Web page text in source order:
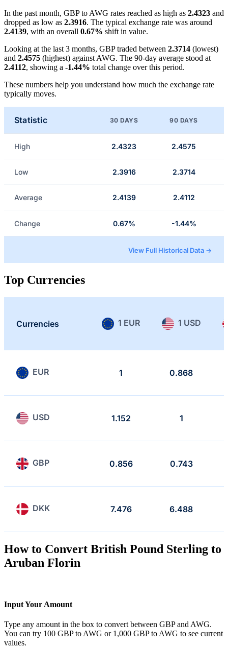
In the past month, GBP to AWG rates reached as high as 2.4323 and
dropped as low as 2.3916. The typical exchange rate was around
2.4139, with an overall 0.67% shift in value.
Looking at the last 3 months, GBP traded between 2.3714 (lowest)
and 2.4575 (highest) against AWG. The 90-day average stood at
2.4112, showing a -1.44% total change over this period.
These numbers help you understand how much the exchange rate
typically moves.
Statistic 30 DAYS 90 DAYS
High 2.4323 2.4575
Low 2.3916 2.3714
Average 2.4139 2.4112
Change 0.67% -1.44%
View Full Historical Data →
Top Currencies
Currencies 1 EUR 1 USD
EUR 1 0.868
USD 1.152 1
GBP 0.856 0.743
DKK 7.476 6.488
How to Convert British Pound Sterling to
Aruban Florin
Input Your Amount
Type any amount in the box to convert between GBP and AWG.
You can try 100 GBP to AWG or 1,000 GBP to AWG to see current
values.